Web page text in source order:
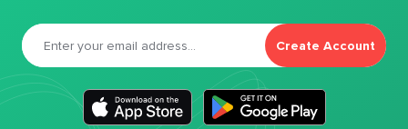
Create Account